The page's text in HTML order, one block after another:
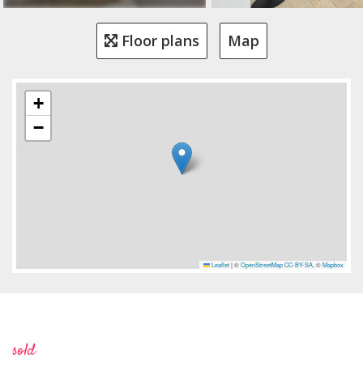
Floor plans Map
+
−
Leaflet |©OpenStreetMap CC-BY-SA, ©Mapbox
sold